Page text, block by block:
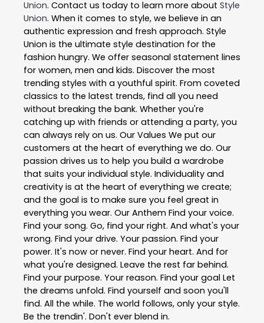
Union. Contact us today to learn more about Style
Union. When it comes to style, we believe in an
authentic expression and fresh approach. Style
Union is the ultimate style destination for the
fashion hungry. We offer seasonal statement lines
for women, men and kids. Discover the most
trending styles with a youthful spirit. From coveted
classics to the latest trends, find all you need
without breaking the bank. Whether you're
catching up with friends or attending a party, you
can always rely on us. Our Values We put our
customers at the heart of everything we do. Our
passion drives us to help you build a wardrobe
that suits your individual style. Individuality and
creativity is at the heart of everything we create;
and the goal is to make sure you feel great in
everything you wear. Our Anthem Find your voice.
Find your song. Go, find your right. And what's your
wrong. Find your drive. Your passion. Find your
power. It's now or never. Find your heart. And for
what you're designed. Leave the rest far behind.
Find your purpose. Your reason. Find your goal Let
the dreams unfold. Find yourself and soon you'll
find. All the while. The world follows, only your style.
Be the trendin'. Don't ever blend in.